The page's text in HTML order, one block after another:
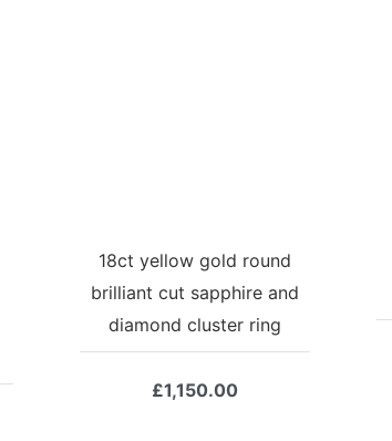
18ct yellow gold round
brilliant cut sapphire and
diamond cluster ring
£1,150.00